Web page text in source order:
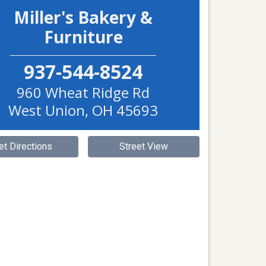
Miller's Bakery &
Furniture
937-544-8524
960 Wheat Ridge Rd
West Union, OH 45693
Directions Street View